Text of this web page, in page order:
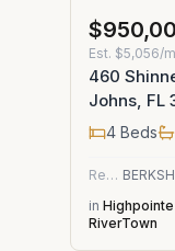
Est. $5,056/
460
Johns, FL
4 Beds
Residential
in
RiverTown